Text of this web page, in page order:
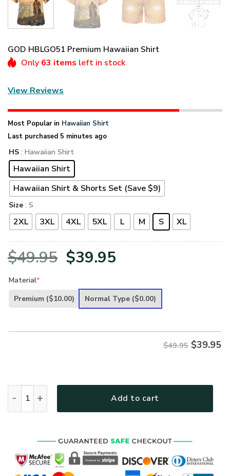
GOD HBLGO51 Premium Hawaiian Shirt
Only 63 items left in stock
View Reviews
Most Popular in Hawaiian Shirt
Last purchased 5 minutes ago
HS : Hawaiian Shirt
Hawaiian Shirt
Hawaiian Shirt & Shorts Set (Save $9)
Size : S
2XL 3XL 4XL 5XL L M S XL
$49.95 Original
was:
$39.95
is:
Material*
Premium ($10.00) Normal Type ($0.00)
$49.95 $39.95
Add to cart